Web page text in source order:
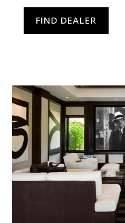
FIND DEALER